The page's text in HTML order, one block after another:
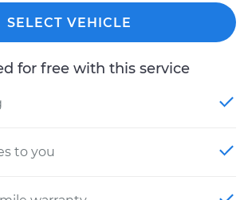
SELECT VEHICLE
for free with this service
to you